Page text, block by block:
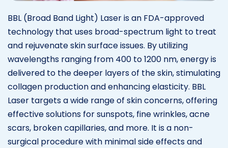
BBL (Broad Band Light) Laser is an FDA-approved
technology that uses broad-spectrum light to treat
and rejuvenate skin surface issues. By utilizing
wavelengths ranging from 400 to 1200 nm, energy is
delivered to the deeper layers of the skin, stimulating
collagen production and enhancing elasticity. BBL
Laser targets a wide range of skin concerns, offering
effective solutions for sunspots, fine wrinkles, acne
scars, broken capillaries, and more. It is a non-
surgical procedure with minimal side effects and